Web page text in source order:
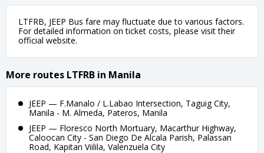
LTFRB, JEEP Bus fare may fluctuate due to various factors.
For detailed information on ticket costs, please visit their
official website.
More routes LTFRB in Manila
JEEP — F.Manalo / L.Labao Intersection, Taguig City,
Manila - M. Almeda, Pateros, Manila
JEEP — Floresco North Mortuary, Macarthur Highway,
Caloocan City - San Diego De Alcala Parish, Palassan
Road, Kapitan Viilila, Valenzuela City